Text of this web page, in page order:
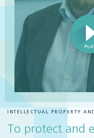
INTELLECTUAL PROPERTY
To protect and